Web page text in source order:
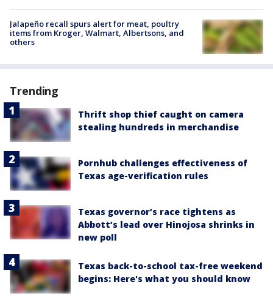
Jalapeño recall spurs alert for meat, poultry
items from Kroger, Walmart, Albertsons, and
others
Trending
Thrift shop thief caught on camera
stealing hundreds in merchandise
Pornhub challenges effectiveness of
Texas age-verification rules
Texas governor’s race tightens as
Abbott’s lead over Hinojosa shrinks in
new poll
Texas back-to-school tax-free weekend
begins: Here's what you should know